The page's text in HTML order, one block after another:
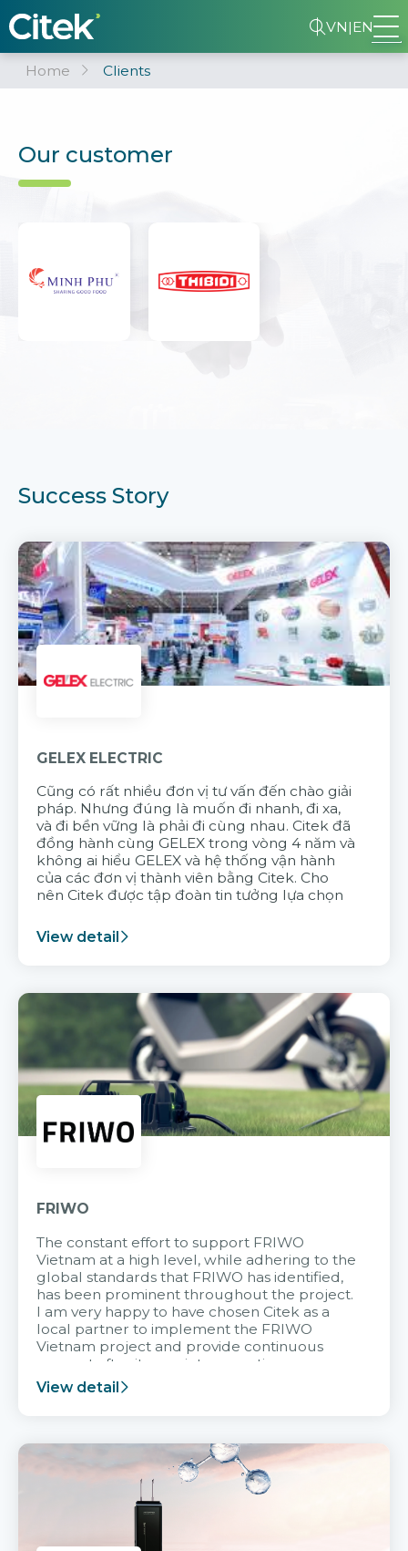
VN|EN
Home Clients
Our customer
Success Story
GELEX ELECTRIC
Cũng có rất nhiều đơn vị tư vấn đến chào giải
pháp. Nhưng đúng là muốn đi nhanh, đi xa,
và đi bền vững là phải đi cùng nhau. Citek đã
đồng hành cùng GELEX trong vòng 4 năm và
không ai hiểu GELEX và hệ thống vận hành
của các đơn vị thành viên bằng Citek. Cho
nên Citek được tập đoàn tin tưởng lựa chọn
View detail
FRIWO
The constant effort to support FRIWO
Vietnam at a high level, while adhering to the
global standards that FRIWO has identified,
has been prominent throughout the project.
I am very happy to have chosen Citek as a
local partner to implement the FRIWO
Vietnam project and provide continuous
support after it goes into operation.
View detail